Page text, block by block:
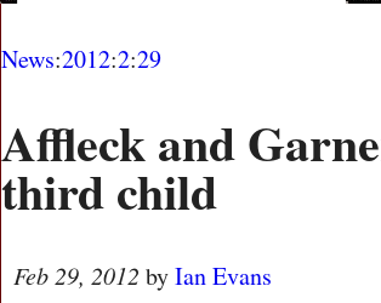
News:2012:2:29
Affleck and
third child
Feb 29, 2012 byIan Evans